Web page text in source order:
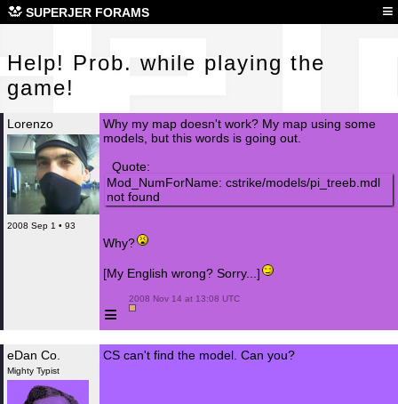
SUPERJER FORAMS ≡
Help! Prob. while playing the
game!
Lorenzo
2008 Sep 1 • 93
Why my map doesn't work? My map using some
models, but this words is going out.
Quote:
Mod_NumForName: cstrike/models/pi_treeb.mdl
not found
Why?
[My English wrong? Sorry...]
≡
2008 Nov 14 at 13:08 UTC
eDan Co.
Mighty Typist
CS can't find the model. Can you?